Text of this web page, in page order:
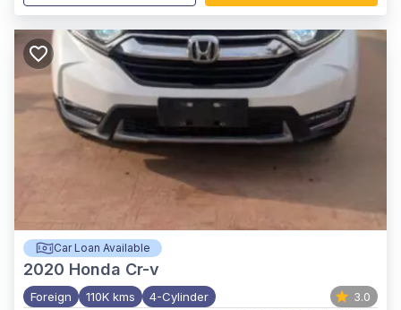
Car Loan Available
2020 Honda Cr-v
Foreign 110K kms 4-Cylinder 3.0